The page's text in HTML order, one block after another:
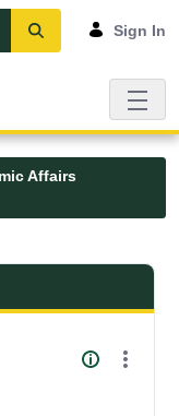
Sign In
Affairs
- UMFK